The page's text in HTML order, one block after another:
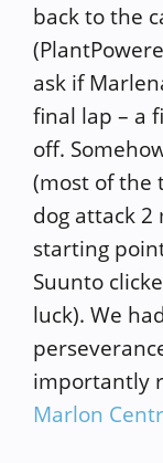
back to the
ask if
final lap – a
off.
(most of the
dog attack
starting
Suunto
luck). We
importantly
Marlon